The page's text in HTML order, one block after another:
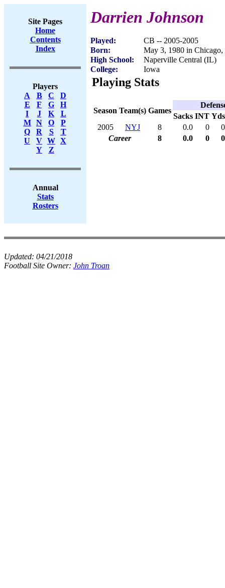
Site Pages
Home
Contents
Index
Players
A
B C
D
E
F G
H
I
J K
L
M
N O
P
Q
R S
T
U
V W X
Y
Z
Annual
Stats
Rosters
Darrien Johnson
Played:
CB -- 2005-2005
Born:
May 3, 1980 in
High School:
Naperville Central (IL)
College:
Iowa
Playing Stats
Season Team(s) Games
Sacks INT Yds
2005
NYJ 8 0.0 0
0
Career
8 0.0 0 0
Updated: 04/21/2018
Football Site Owner: John Troan